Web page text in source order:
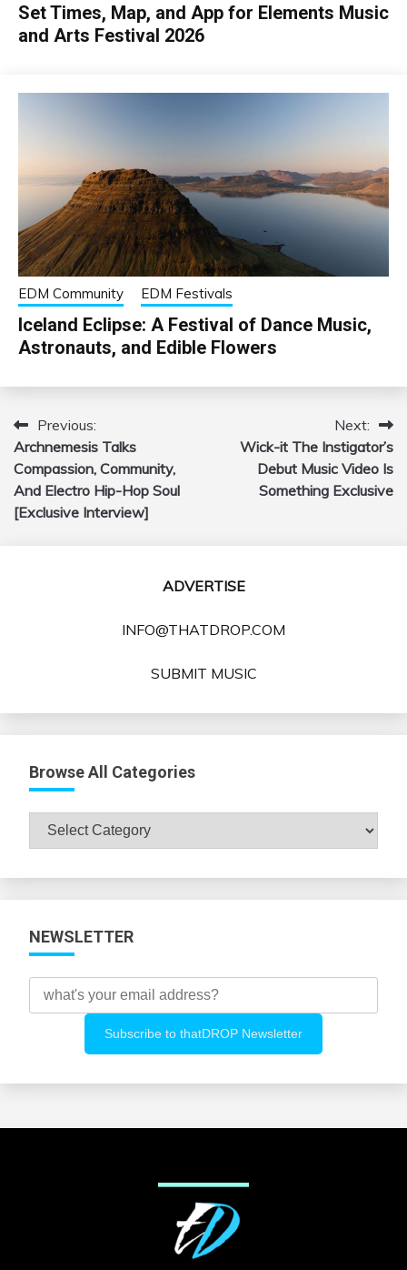
Set Times, Map, and App for Elements Music
and Arts Festival 2026
EDM Community EDM Festivals
Iceland Eclipse: A Festival of Dance Music,
Astronauts, and Edible Flowers
Post
navigation
Previous:
Archnemesis Talks
Compassion, Community,
And Electro Hip-Hop Soul
[Exclusive Interview]
Next:
Wick-it The Instigator’s
Debut Music Video Is
Something Exclusive
ADVERTISE
INFO@THATDROP.COM
SUBMIT MUSIC
Browse All Categories
Browse
All
NEWSLETTER